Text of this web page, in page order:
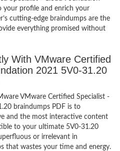
your profile and enrich your
cutting-edge braindumps are the
everything promised without
With VMware Certified
2021 5V0-31.20
VMware Certified Specialist -
braindumps PDF is to
and the most interactive content
to your ultimate 5V0-31.20
or irrelevant in
that wastes your time and energy.